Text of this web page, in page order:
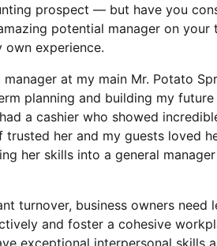
prospect — but have you
potential manager on
experience.
manager at my main Mr. Potato
planning and building my
a cashier who showed
trusted her and my guests loved
her skills into a general
turnover, business owners need
and foster a cohesive